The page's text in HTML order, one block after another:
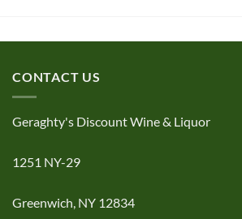
CONTACT US
Geraghty's Discount Wine & Liquor
1251 NY-29
Greenwich, NY 12834